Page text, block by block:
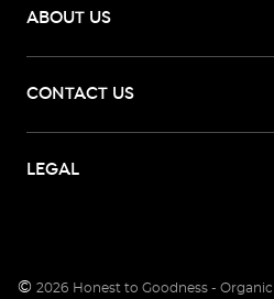
ABOUT US
CONTACT US
LEGAL
© 2026 Honest to Goodness -